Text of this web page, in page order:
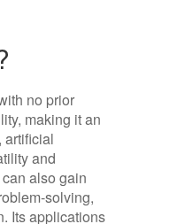
no prior
making it an
artificial
and
also gain
solving,
Its applications